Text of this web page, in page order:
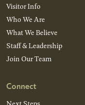
Visitor Info
Who We Are
What We Believe
Staff & Leadership
Join Our Team
Connect